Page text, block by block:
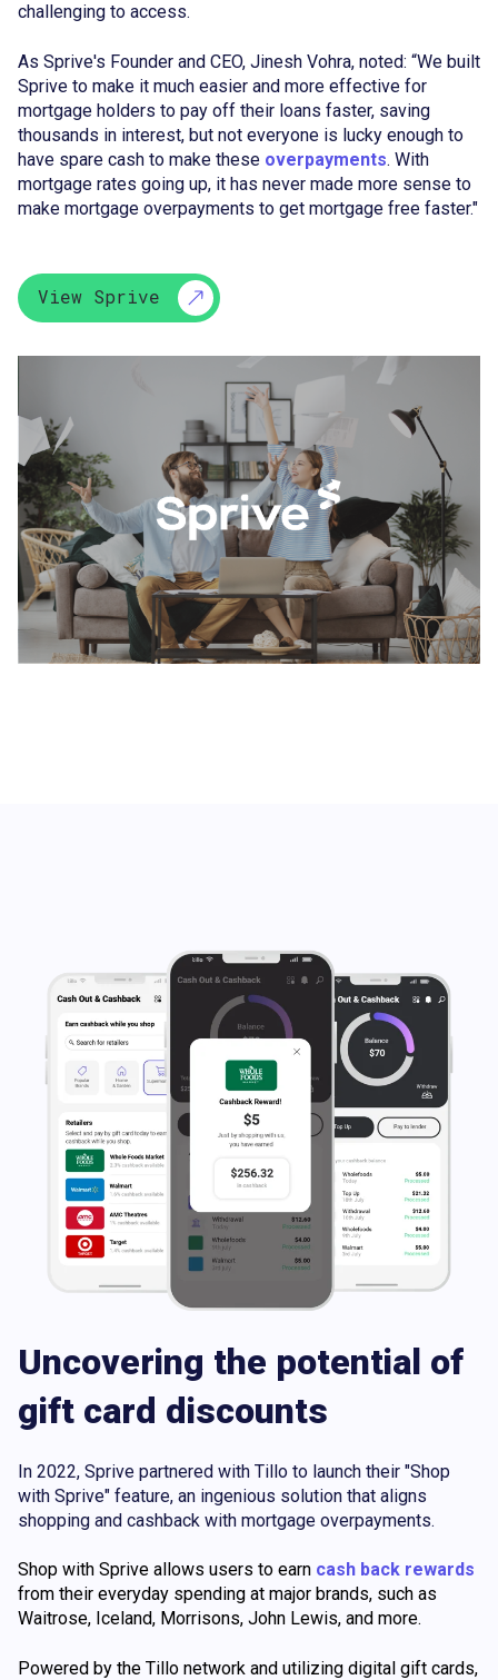
challenging to access.
As Sprive's Founder and CEO, Jinesh Vohra, noted: “We built
Sprive to make it much easier and more effective for
mortgage holders to pay off their loans faster, saving
thousands in interest, but not everyone is lucky enough to
have spare cash to make these overpayments. With
mortgage rates going up, it has never made more sense to
make mortgage overpayments to get mortgage free faster."
View Sprive
Uncovering the potential of
gift card discounts
In 2022, Sprive partnered with Tillo to launch their "Shop
with Sprive" feature, an ingenious solution that aligns
shopping and cashback with mortgage overpayments.
Shop with Sprive allows users to earn cash back rewards
from their everyday spending at major brands, such as
Waitrose, Iceland, Morrisons, John Lewis, and more.
Powered by the Tillo network and utilizing digital gift cards,